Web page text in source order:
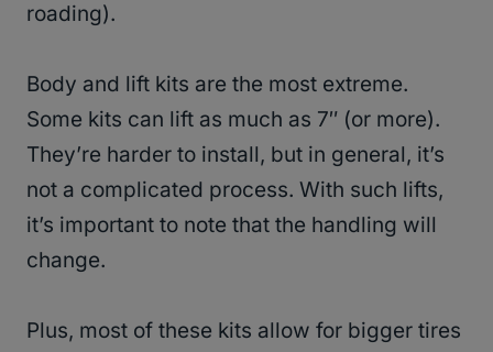
roading).
Body and lift kits are the most extreme.
Some kits can lift as much as 7″ (or more).
They’re harder to install, but in general, it’s
not a complicated process. With such lifts,
it’s important to note that the handling will
change.
Plus, most of these kits allow for bigger tires